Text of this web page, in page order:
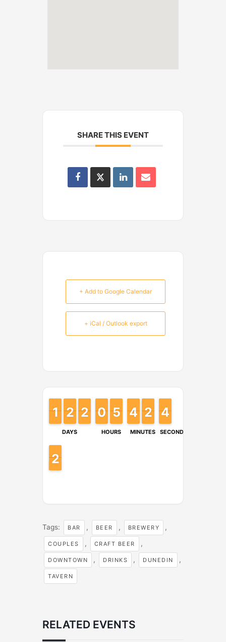
SHARE THIS EVENT
+ Add to Google Calendar
+ iCal / Outlook export
DAYS
1
1
1
1 1
1
2
2 1
1
2
2
HOURS
9
9
0
0 4
4
5
5
MINUTES
3
3
4
4 1
1
2
2
SECONDS
3
3
4
4
2
1
1
Tags: BAR , BEER , BREWERY ,
COUPLES , CRAFT BEER ,
DOWNTOWN , DRINKS , DUNEDIN ,
TAVERN
RELATED EVENTS